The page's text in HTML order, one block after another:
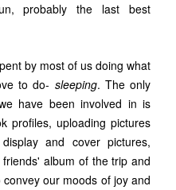
probably the last best
by most of us doing what
to do- sleeping. The only
have been involved in is
profiles, uploading pictures
and cover pictures,
album of the trip and
our moods of joy and